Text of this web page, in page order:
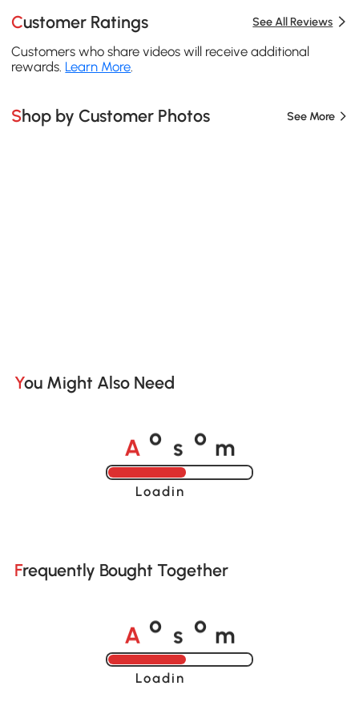
Customer Ratings See All Reviews
Customers who share videos will receive additional
rewards. Learn More
Shop by Customer Photos See More
You Might Also Need
A o s o m
Loading......
Frequently Bought Together
A o s o m
Loading......